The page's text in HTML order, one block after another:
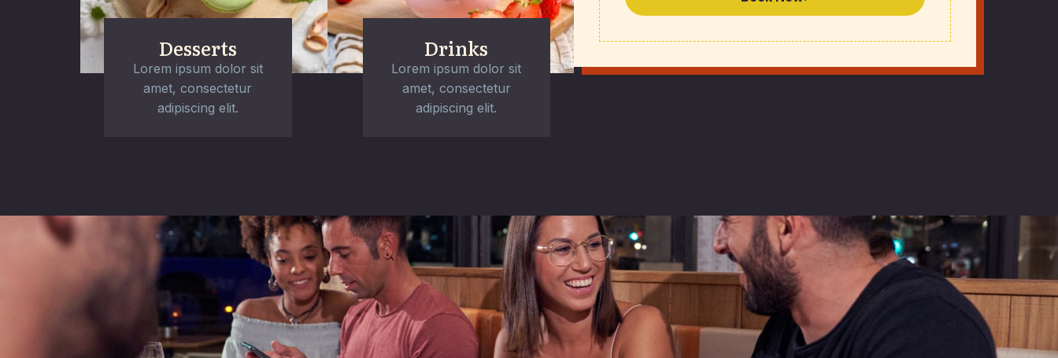
Desserts
Lorem ipsum dolor sit
amet, consectetur
adipiscing elit.
Drinks
Lorem ipsum dolor sit
amet, consectetur
adipiscing elit.